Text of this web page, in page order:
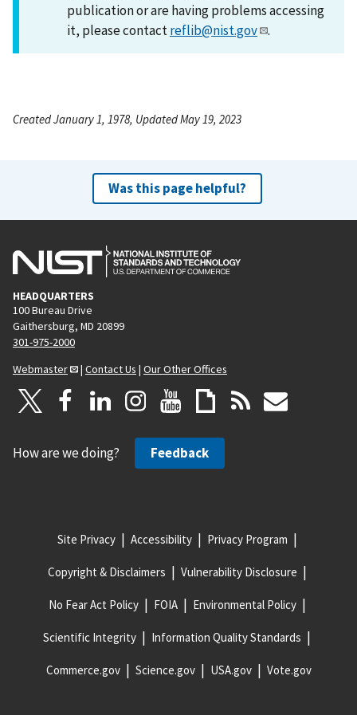
publication or are having problems accessing
it, please contactreflib@nist.gov .
Created January 1, 1978, Updated May 19, 2023
Was this page helpful?
HEADQUARTERS
100 Bureau Drive
Gaithersburg, MD 20899
301-975-2000
Webmaster
| Contact Us | Our Other Offices
How are we doing? Feedback
Site Privacy Accessibility Privacy Program
Copyright & Disclaimers Vulnerability Disclosure
No Fear Act Policy FOIA Environmental Policy
Scientific Integrity Information Quality Standards
Commerce.gov Science.gov USA.gov Vote.gov